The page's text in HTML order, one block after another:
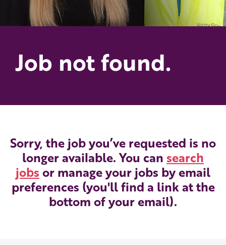
Job not found.
Sorry, the job you’ve requested is no
longer available. You can search
jobs or manage your jobs by email
preferences (you'll find a link at the
bottom of your email).